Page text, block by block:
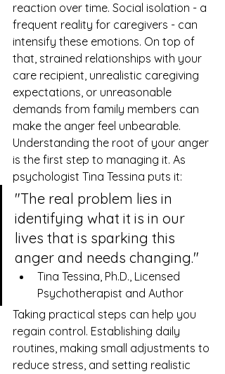
reaction over time. Social isolation - a
frequent reality for caregivers - can
intensify these emotions. On top of
that, strained relationships with your
care recipient, unrealistic caregiving
expectations, or unreasonable
demands from family members can
make the anger feel unbearable.
Understanding the root of your anger
is the first step to managing it. As
psychologist Tina Tessina puts it:
"The real problem lies in
identifying what it is in our
lives that is sparking this
anger and needs changing."
Tina Tessina, Ph.D., Licensed
Psychotherapist and Author
Taking practical steps can help you
regain control. Establishing daily
routines, making small adjustments to
reduce stress, and setting realistic